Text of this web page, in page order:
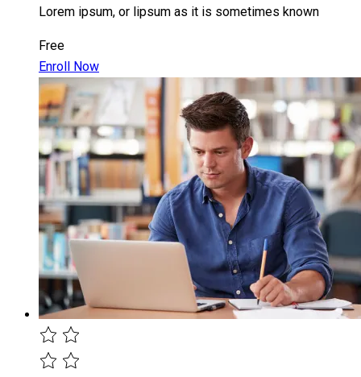
Lorem ipsum, or lipsum as it is sometimes known
Free
Enroll Now